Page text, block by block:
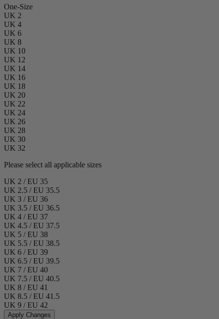
One-Size
UK 2
UK 4
UK 6
UK 8
UK 10
UK 12
UK 14
UK 16
UK 18
UK 20
UK 22
UK 24
UK 26
UK 28
UK 30
UK 32
Please select all applicable sizes
UK 2 / EU 35
UK 2.5 / EU 35.5
UK 3 / EU 36
UK 3.5 / EU 36.5
UK 4 / EU 37
UK 4.5 / EU 37.5
UK 5 / EU 38
UK 5.5 / EU 38.5
UK 6 / EU 39
UK 6.5 / EU 39.5
UK 7 / EU 40
UK 7.5 / EU 40.5
UK 8 / EU 41
UK 8.5 / EU 41.5
UK 9 / EU 42
Apply Changes